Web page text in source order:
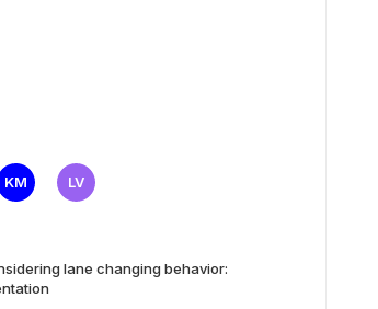
KM LV
lane changing behavior: